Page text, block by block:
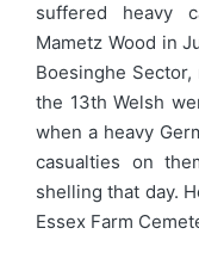
suffered heavy
Mametz Wood in
Boesinghe Sector,
the 13th Welsh
when a heavy
casualties on
shelling that day.
Essex Farm